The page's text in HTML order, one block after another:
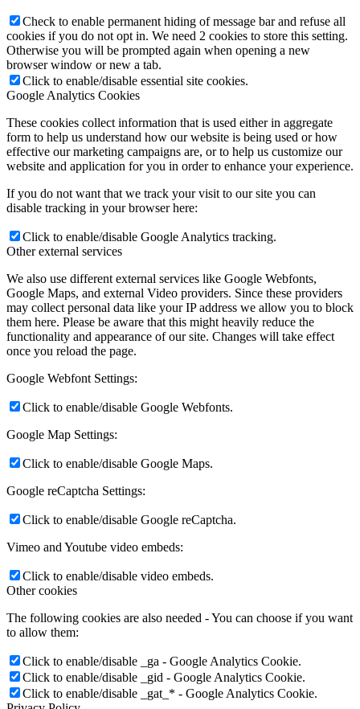
Check to enable permanent hiding of message bar and refuse all
cookies if you do not opt in. We need 2 cookies to store this setting.
Otherwise you will be prompted again when opening a new
browser window or new a tab.
Click to enable/disable essential site cookies.
Google Analytics Cookies
These cookies collect information that is used either in aggregate
form to help us understand how our website is being used or how
effective our marketing campaigns are, or to help us customize our
website and application for you in order to enhance your experience.
If you do not want that we track your visit to our site you can
disable tracking in your browser here:
Click to enable/disable Google Analytics tracking.
Other external services
We also use different external services like Google Webfonts,
Google Maps, and external Video providers. Since these providers
may collect personal data like your IP address we allow you to block
them here. Please be aware that this might heavily reduce the
functionality and appearance of our site. Changes will take effect
once you reload the page.
Google Webfont Settings:
Click to enable/disable Google Webfonts.
Google Map Settings:
Click to enable/disable Google Maps.
Google reCaptcha Settings:
Click to enable/disable Google reCaptcha.
Vimeo and Youtube video embeds:
Click to enable/disable video embeds.
Other cookies
The following cookies are also needed - You can choose if you want
to allow them:
Click to enable/disable _ga - Google Analytics Cookie.
Click to enable/disable _gid - Google Analytics Cookie.
Click to enable/disable _gat_* - Google Analytics Cookie.